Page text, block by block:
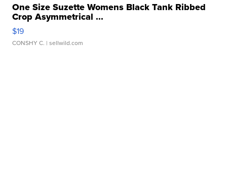
One Size Suzette Womens Black Tank Ribbed
Crop Asymmetrical ...
$19
CONSHY C. | sellwild.com